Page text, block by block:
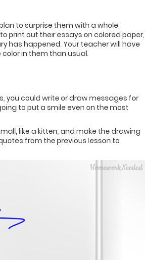
to surprise them with a whole
print out their essays on colored paper,
has happened. Your teacher will have
in them than usual.
you could write or draw messages for
to put a smile even on the most
like a kitten, and make the drawing
from the previous lesson to